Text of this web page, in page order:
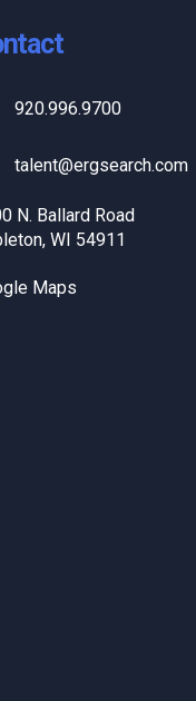
920.996.9700
talent@ergsearch.com
N. Ballard Road
WI 54911
Maps